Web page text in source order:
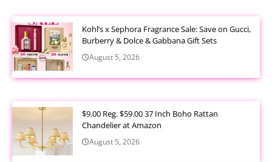
Kohl’s x Sephora Fragrance Sale: Save on Gucci,
Burberry & Dolce & Gabbana Gift Sets
August 5, 2026
$9.00 Reg. $59.00 37 Inch Boho Rattan
Chandelier at Amazon
August 5, 2026